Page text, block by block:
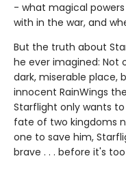
- what magical
with in the war, and
But the truth about
he ever imagined: Not
dark, miserable place,
innocent RainWings
Starflight only wants
fate of two kingdoms
one to save him,
brave . . . before it's